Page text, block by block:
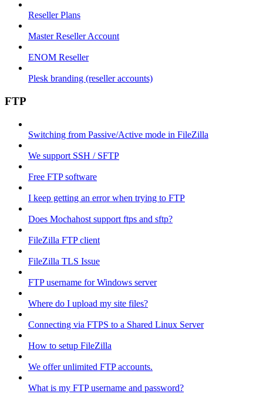
Reseller Plans
Master Reseller Account
ENOM Reseller
Plesk branding (reseller accounts)
FTP
Switching from Passive/Active mode in FileZilla
We support SSH / SFTP
Free FTP software
I keep getting an error when trying to FTP
Does Mochahost support ftps and sftp?
FileZilla FTP client
FileZilla TLS Issue
FTP username for Windows server
Where do I upload my site files?
Connecting via FTPS to a Shared Linux Server
How to setup FileZilla
We offer unlimited FTP accounts.
What is my FTP username and password?